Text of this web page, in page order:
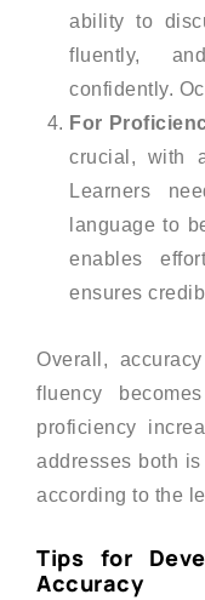
ability to
fluently,
confidently.
For
crucial, with
Learners
language to
enables
ensures
Overall,
fluency
proficiency
addresses both
according to the
Tips for
Accuracy